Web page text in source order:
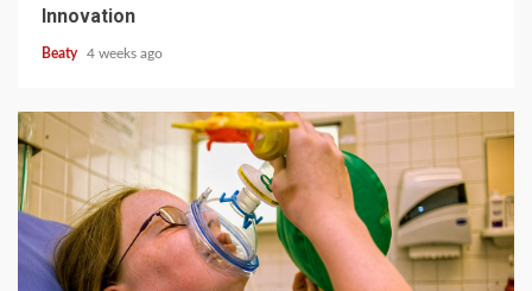
Innovation
Beaty 4 weeks ago